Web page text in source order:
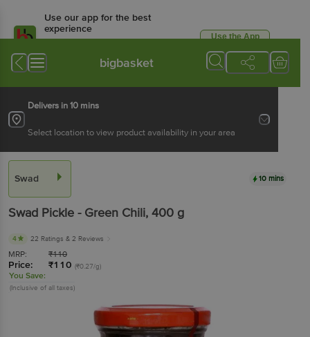
Use our app for the best
experience
Available for Android & iOS
Use the App
bigbasket
Delivers in 10 mins
Select location to view product availability in your area
Swad 10 mins
Swad Pickle - Green Chili, 400 g
4 22 Ratings & 2 Reviews
MRP: ₹110
Price: ₹110 (₹0.27/g)
You Save:
(Inclusive of all taxes)